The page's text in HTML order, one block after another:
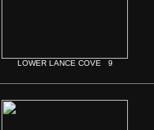
LOWER LANCE COVE 9